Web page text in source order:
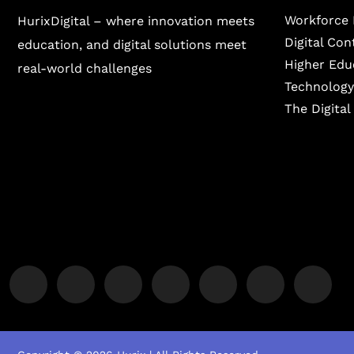
HurixDigital – where innovation meets
education, and digital solutions meet
real-world challenges
Workforce
Digital
Higher
The